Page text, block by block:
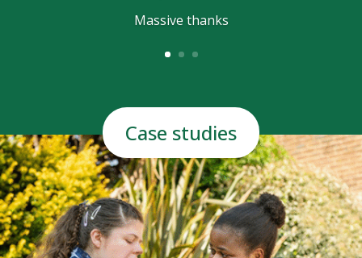
Massive thanks
Case studies